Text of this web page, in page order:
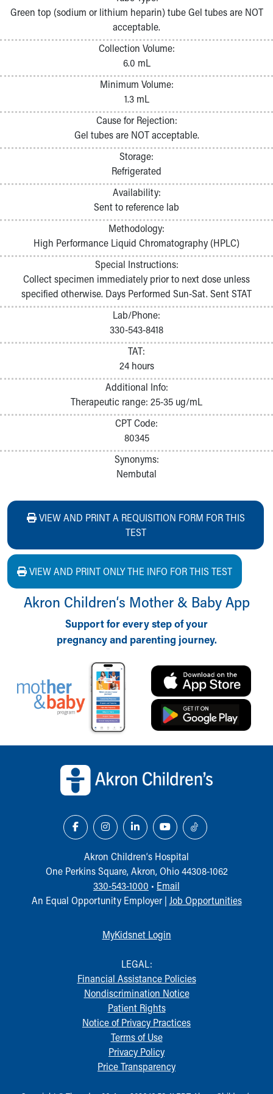
Pathology and Laboratory Medicine
Physician Relations Program
Nurses
Research Institute
Green top (sodium or lithium heparin) tube Gel tubes are NOT
acceptable.
Collection Volume:
6.0 mL
Minimum Volume:
1.3 mL
Cause for Rejection:
Gel tubes are NOT acceptable.
Storage:
Refrigerated
Availability:
Sent to reference lab
Methodology:
High Performance Liquid Chromatography (HPLC)
Special Instructions:
Collect specimen immediately prior to next dose unless
specified otherwise. Days Performed Sun-Sat. Sent STAT
Lab/Phone:
330-543-8418
TAT:
24 hours
Additional Info:
Therapeutic range: 25-35 ug/mL
CPT Code:
80345
Synonyms:
Nembutal
VIEW AND PRINT A REQUISITION FORM FOR THIS
TEST
VIEW AND PRINT ONLY THE INFO FOR THIS TEST
Akron Children‘s Mother & Baby App
Support for every step of your
pregnancy and parenting journey.
Akron Children‘s Hospital
One Perkins Square, Akron, Ohio 44308-1062
330-543-1000 • Email
An Equal Opportunity Employer | Job Opportunities
MyKidsnet Login
LEGAL:
Financial Assistance Policies
Nondiscrimination Notice
Patient Rights
Notice of Privacy Practices
Terms of Use
Privacy Policy
Price Transparency